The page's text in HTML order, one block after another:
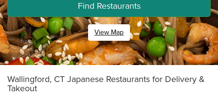
Find Restaurants
View Map
Wallingford, CT Japanese Restaurants for Delivery &
Takeout